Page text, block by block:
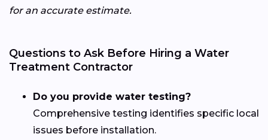
for an accurate estimate.
Questions to Ask Before Hiring a Water
Treatment Contractor
Do you provide water testing?
Comprehensive testing identifies specific local
issues before installation.